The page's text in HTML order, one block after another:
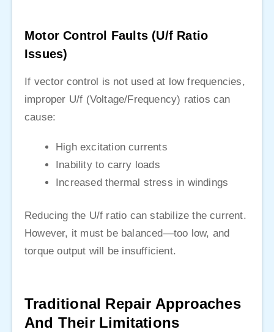
Motor Control Faults (U/f Ratio
Issues)
If vector control is not used at low frequencies,
improper U/f (Voltage/Frequency) ratios can
cause:
High excitation currents
Inability to carry loads
Increased thermal stress in windings
Reducing the U/f ratio can stabilize the current.
However, it must be balanced—too low, and
torque output will be insufficient.
Traditional Repair Approaches
And Their Limitations